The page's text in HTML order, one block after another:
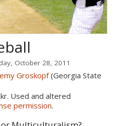
October 28, 2011
Groskopf(Georgia State
Used and altered
permission.